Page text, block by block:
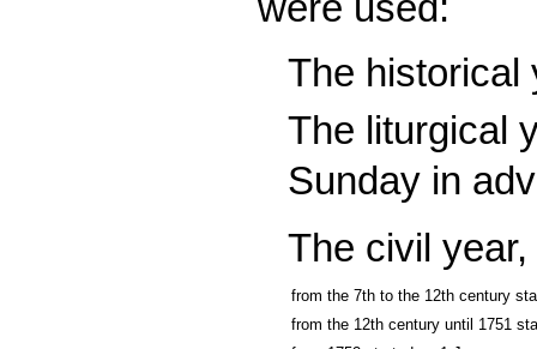
The historical
The liturgical
Sunday in
The civil
from the 7th to the 12th century
from the 12th century until 1751